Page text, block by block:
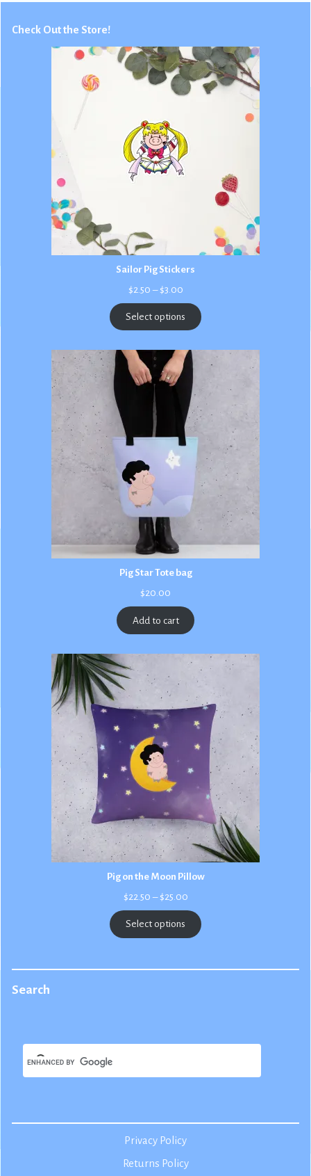
Check Out the Store!
Sailor Pig Stickers
$2.50 – $3.00Price
$2.50
through
$3.00
Select options
Pig Star Tote bag
$20.00
Add to cart
Pig on the Moon Pillow
$22.50 – $25.00Price
$22.50
through
$25.00
Select options
Search
Privacy Policy
Returns Policy